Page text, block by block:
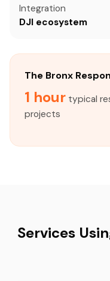
Integration
DJI ecosystem
The Bronx
1 hour typical
projects
Services